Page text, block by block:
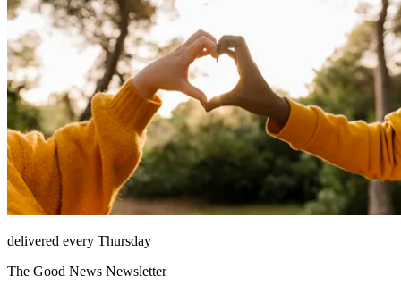
delivered every Thursday
The Good News Newsletter